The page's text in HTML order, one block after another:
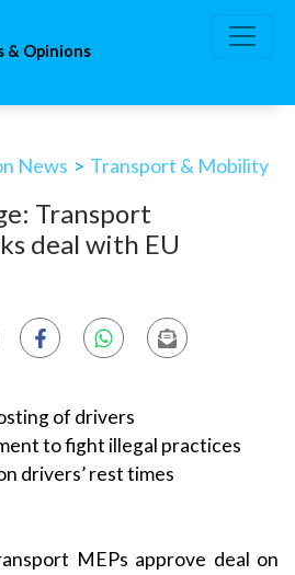
& Opinions
News > Transport & Mobility
Transport
deal with EU
of drivers
to fight illegal practices
drivers’ rest times
MEPs approve deal on